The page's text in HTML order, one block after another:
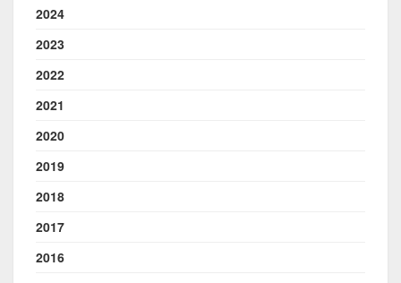
2024
2023
2022
2021
2020
2019
2018
2017
2016